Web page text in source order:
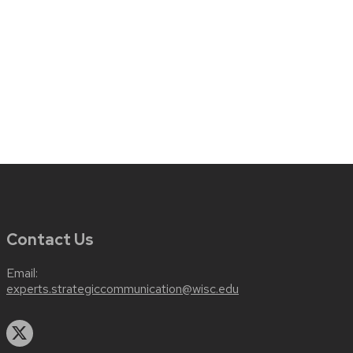
Contact Us
Email:
experts.strategiccommunication@wisc.edu